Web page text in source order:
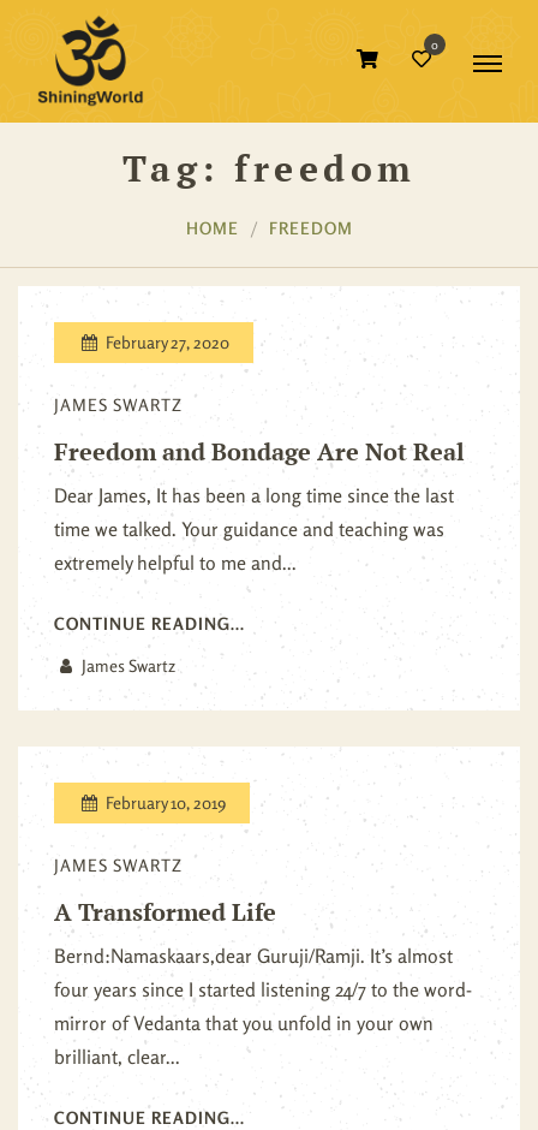
0
Tag: freedom
HOME FREEDOM
February 27, 2020
JAMES SWARTZ
Freedom and Bondage Are Not Real
Dear James, It has been a long time since the last
time we talked. Your guidance and teaching was
extremely helpful to me and...
CONTINUE READING...
James Swartz
February 10, 2019
JAMES SWARTZ
A Transformed Life
Bernd:Namaskaars,dear Guruji/Ramji. It’s almost
four years since I started listening 24/7 to the word-
mirror of Vedanta that you unfold in your own
brilliant, clear...
CONTINUE READING...